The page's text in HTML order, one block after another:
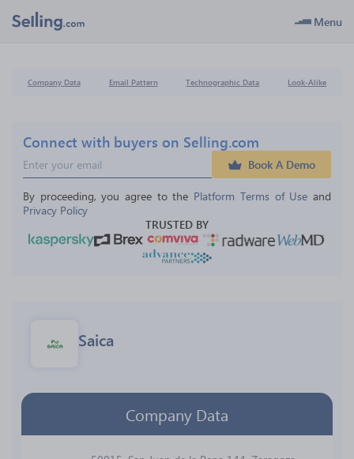
Menu
Company Data Email Pattern Technographic Data Look-Alike
Connect with buyers on Selling.com
Book A Demo
By proceeding, you agree to the Platform Terms of Use and
Privacy Policy
TRUSTED BY
Saica
Company Data